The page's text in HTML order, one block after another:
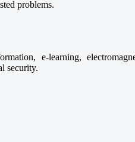
problems.
e-learning,
security.